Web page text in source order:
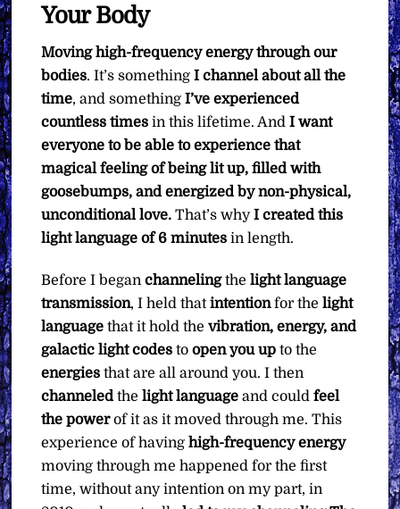
Your Body
Moving high-frequency energy through our
bodies. It’s somethingI channel about all the
time, and somethingI’ve experienced
countless times in this lifetime. AndI want
everyone to be able to experience that
magical feeling of being lit up, filled with
goosebumps, and energized by non-physical,
unconditional love. That’s whyI created this
light language of 6 minutes in length.
Before I beganchannelingthelight language
transmission, I held thatintentionfor thelight
language that it hold thevibration, energy, and
galactic light codes toopen you up to the
energies that are all around you. I then
channeledthelight language and couldfeel
the powerof it as it moved through me. This
experience of havinghigh-frequency energy
moving through me happened for the first
time, without any intention on my part, in